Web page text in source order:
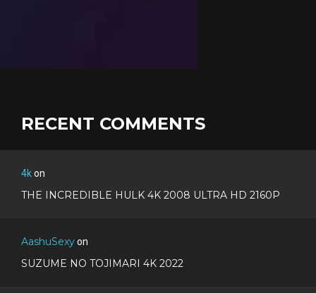
RECENT COMMENTS
4kon
THE INCREDIBLE HULK 4K 2008 ULTRA HD 2160P
AashuSexyon
SUZUME NO TOJIMARI 4K 2022